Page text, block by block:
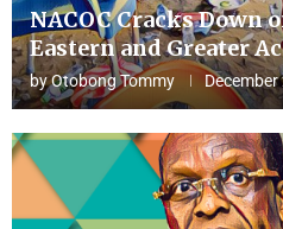
NACOC Cracks Down
Eastern and Greater
byOtobong Tommy